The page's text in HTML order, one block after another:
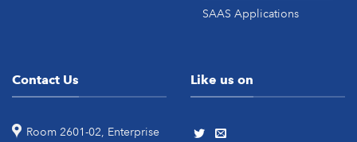
SAAS Applications
Contact Us
Room 2601-02, Enterprise
Like us on